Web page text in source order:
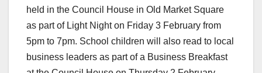
held in the Council House in Old Market Square
as part of Light Night on Friday 3 February from
5pm to 7pm. School children will also read to local
business leaders as part of a Business Breakfast